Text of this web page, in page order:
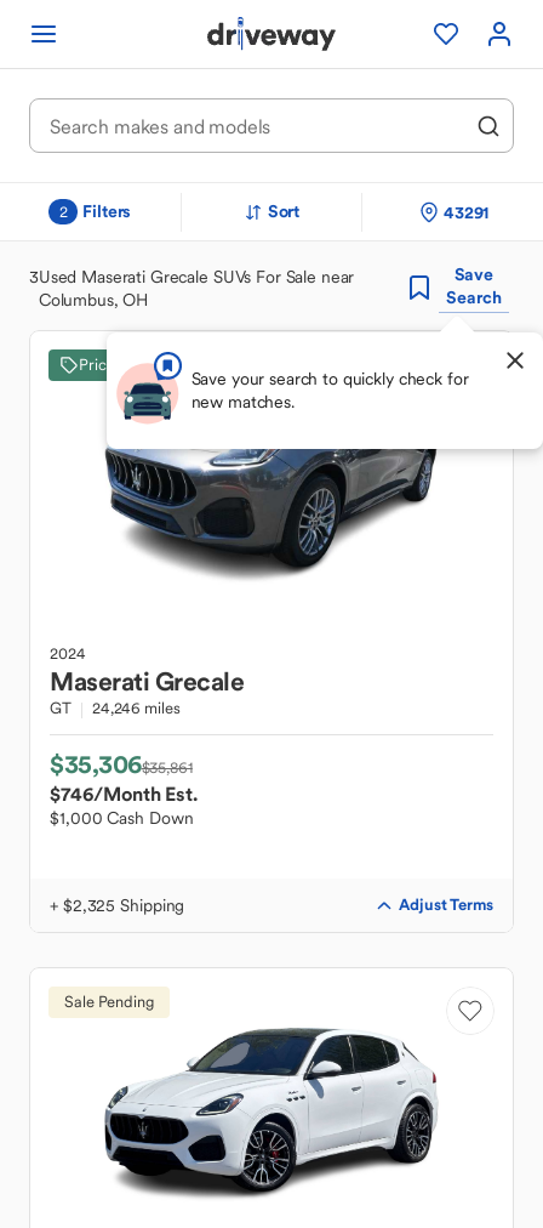
2 Filters Sort 43291
3Used Maserati Grecale SUVs For Sale near
Columbus, OH
Save
Search
Save your search to quickly check for
new matches.
Price Drop
2024
MaseratiGrecale
GT 24,246 miles
$35,306$35,861
$746/Month Est.
$1,000 Cash Down
+ $2,325 Shipping Adjust Terms
Sale Pending